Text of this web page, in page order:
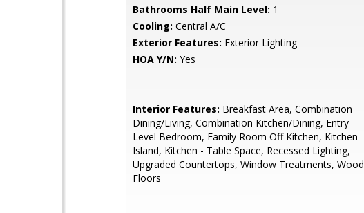
Bathrooms Half Main Level: 1
Cooling: Central A/C
Exterior Features: Exterior Lighting
HOA Y/N: Yes
Interior Features: Breakfast Area, Combination
Dining/Living, Combination Kitchen/Dining, Entry
Level Bedroom, Family Room Off Kitchen, Kitchen -
Island, Kitchen - Table Space, Recessed Lighting,
Upgraded Countertops, Window Treatments, Wood
Floors